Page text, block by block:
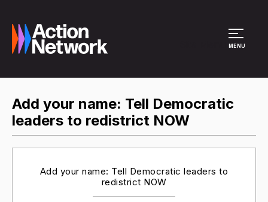
MENU
Add your name: Tell Democratic
leaders to redistrict NOW
Add your name: Tell Democratic leaders to
redistrict NOW